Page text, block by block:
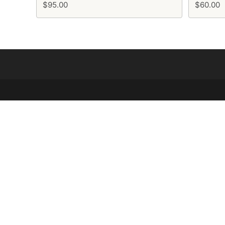
$95.00 $60.00